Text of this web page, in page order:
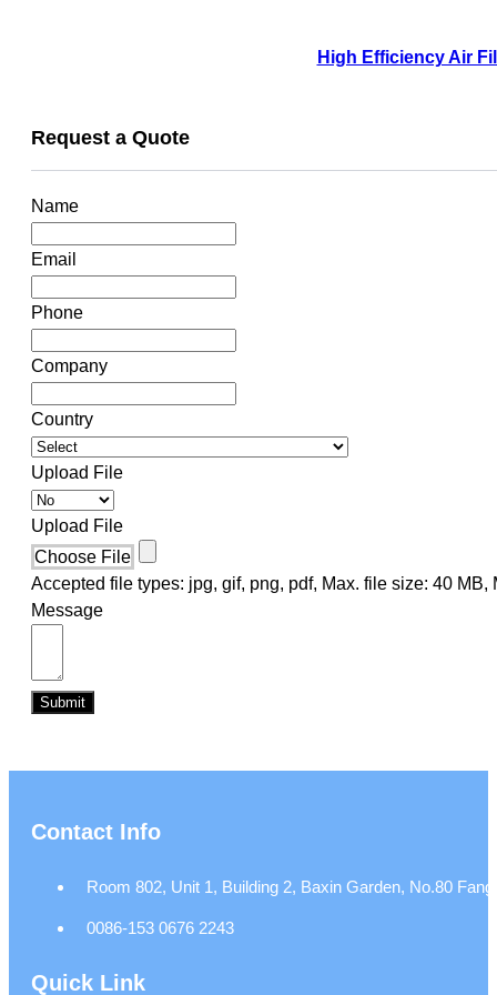
High Efficiency Air
Request a Quote
Name
Email
Phone
Company
Country
Upload File
Upload File
Choose File
Accepted file types: jpg, gif, png, pdf, Max. file size: 40 MB,
Message
Submit
Contact Info
Room 802, Unit 1, Building 2, Baxin Garden, No.80
0086-153 0676 2243
Quick Link